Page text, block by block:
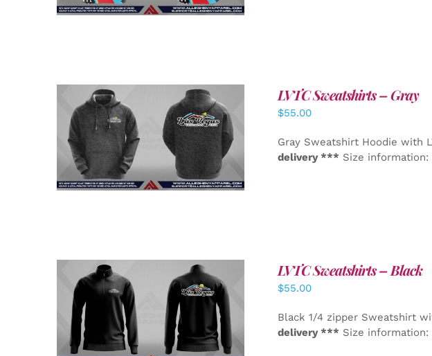
DETAILS
LVTC Sweatshirts – Gray
$55.00
Gray Sweatshirt Hoodie with
delivery *** Size
DETAILS
LVTC Sweatshirts – Black
$55.00
Black 1/4 zipper Sweatshirt
delivery *** Size